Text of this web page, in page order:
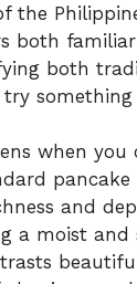
the
both
both
something
when you
pancake
and
a moist and